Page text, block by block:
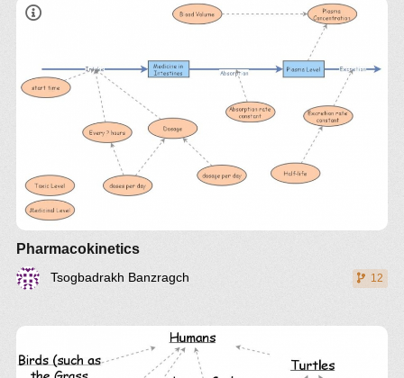
Pharmacokinetics
Tsogbadrakh Banzragch 12